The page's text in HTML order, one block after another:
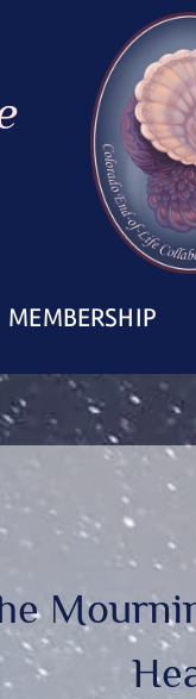
MEMBERSHIP